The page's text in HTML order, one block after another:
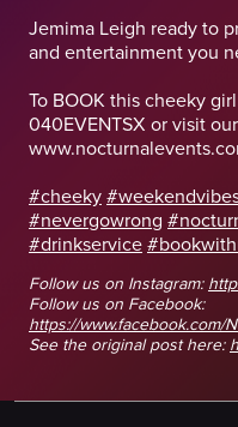
Jemima Leigh ready to
and entertainment you
To BOOK this cheeky
040EVENTSX or visit
#cheeky
#nevergowrong
#drinkservice
Follow us on Instagram:
Follow us on Facebook:
https://www.facebook.com/
See the original post here: